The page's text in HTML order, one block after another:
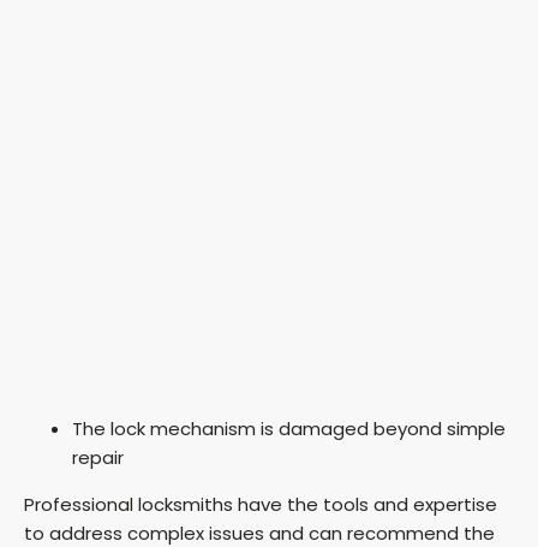
The lock mechanism is damaged beyond simple
repair
Professional locksmiths have the tools and expertise
to address complex issues and can recommend the